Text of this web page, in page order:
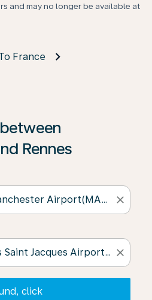
and may no longer be available at
France
Rennes
close
close
click
click on ‘Find Offers’ to see